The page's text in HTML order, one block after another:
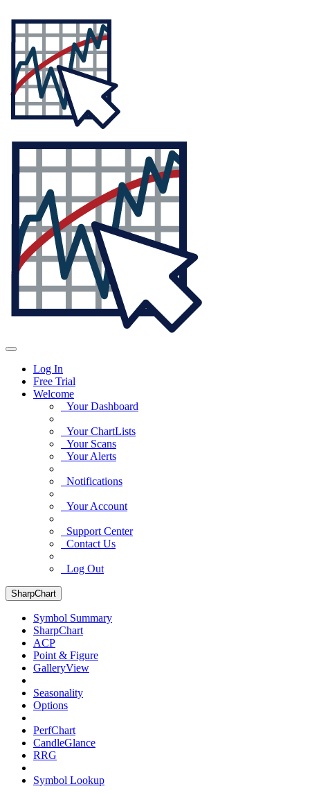
Log In
Free Trial
Welcome
Your Dashboard
Your ChartLists
Your Scans
Your Alerts
Notifications
Your Account
Support Center
Contact Us
Log Out
SharpChart
Symbol Summary
SharpChart
ACP
Point & Figure
GalleryView
Seasonality
Options
PerfChart
CandleGlance
RRG
Symbol Lookup